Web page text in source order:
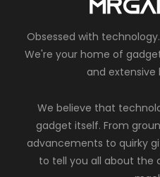
Obsessed with
We're your home of
and extensive
We believe that
gadget itself. From
advancements to quirky
to tell you all about the